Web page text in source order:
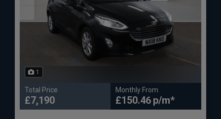
1
Total Price
£7,190
Monthly From
£150.46